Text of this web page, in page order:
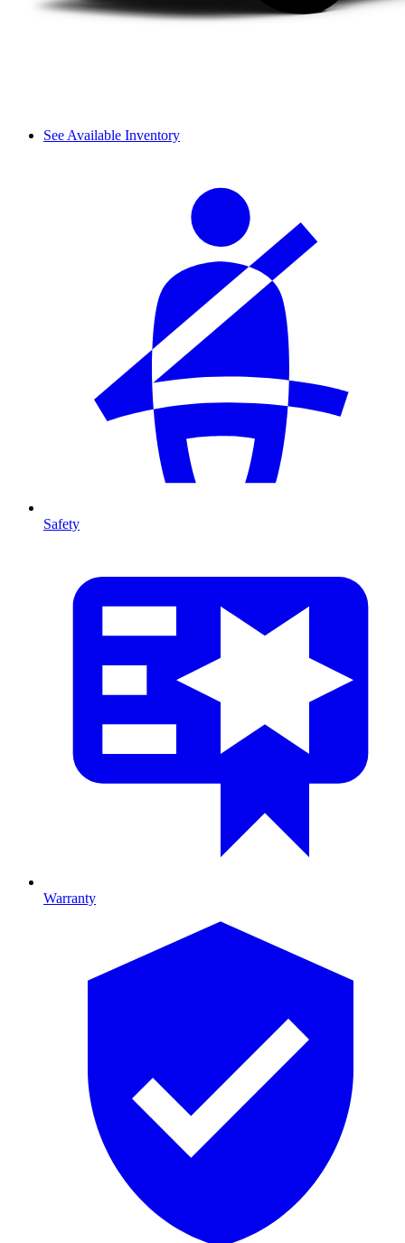
See Available Inventory
Safety
Warranty